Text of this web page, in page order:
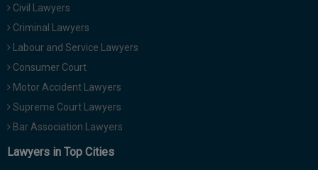
Civil Lawyers
Criminal Lawyers
Labour and Service Lawyers
Consumer Court
Motor Accident Lawyers
Supreme Court Lawyers
Bar Association Lawyers
Lawyers in Top Cities
:)
NOTIFY ME
We
use
your
for
Call
at
:+91
29455
or
Mail
info@soolegal.com